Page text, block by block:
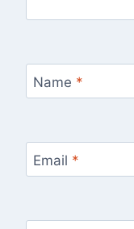
Name *
Email *